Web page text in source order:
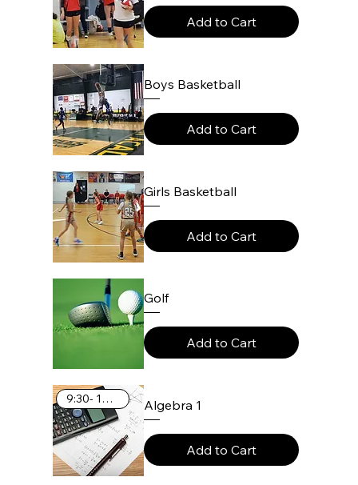
Add to Cart
Boys Basketball
Add to Cart
Girls Basketball
Add to Cart
Golf
Add to Cart
9:30- 10:25 AM Algebra 1
Add to Cart